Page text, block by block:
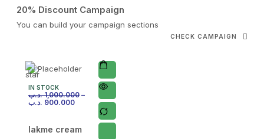
20% Discount Campaign
You can build your campaign sections
CHECK CAMPAIGN
IN STOCK
1,000.000 .د.ب
–
900.000 .د.ب
lakme cream